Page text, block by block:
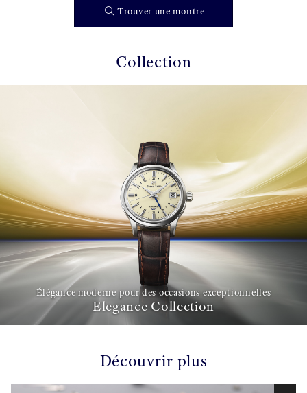
Trouver une montre
Collection
Élégance moderne pour des occasions exceptionnelles
Elegance Collection
Découvrir plus